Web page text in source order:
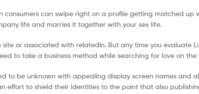
consumers can swipe right on a profile getting matched
life and marries it together with your sex life.
site or associated with relatedIn. But any time you evaluate
to take a business method while searching for love on the
to be unknown with appealing display screen names and
effort to shield their identities to the point that also